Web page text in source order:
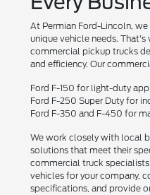
At Permian Ford-Lincoln,
unique vehicle needs.
commercial pickup trucks
and efficiency. Our
Ford F-150 for light-duty
Ford F-250 Super Duty for
Ford F-350 and F-450 for
We work closely with local
solutions that meet their
commercial truck
vehicles for your company,
specifications, and provide